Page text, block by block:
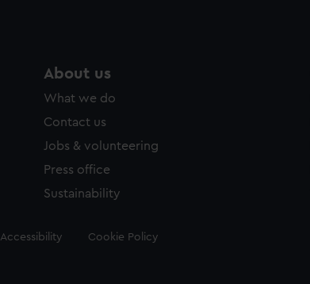
About us
What we do
Contact us
Jobs & volunteering
Press office
Sustainability
Accessibility Cookie Policy